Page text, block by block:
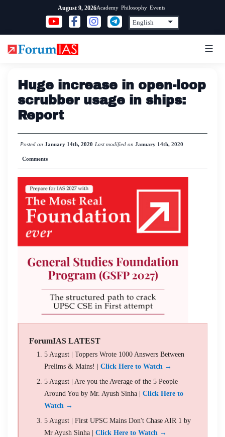
content
August 9, 2026Academy Philosophy Events
Huge increase in open-loop
scrubber usage in ships:
Report
Posted on January 14th, 2020 Last modified on January 14th, 2020
Comments
ForumIAS LATEST
5 August | Toppers Wrote 1000 Answers Between
Prelims & Mains! | Click Here to Watch →
5 August | Are you the Average of the 5 People
Around You by Mr. Ayush Sinha | Click Here to
Watch →
5 August | First UPSC Mains Don't Chase AIR 1 by
Mr Ayush Sinha | Click Here to Watch →